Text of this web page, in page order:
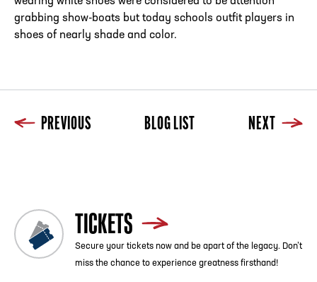
grabbing show-boats but today schools outfit players in
shoes of nearly shade and color.
PREVIOUS BLOG LIST NEXT
TICKETS
Secure your tickets now and be apart of the legacy. Don’t
miss the chance to experience greatness firsthand!